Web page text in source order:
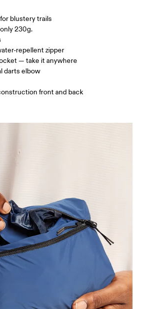
more
blustery trails
230g.
repellent zipper
— take it anywhere
darts elbow
front and back